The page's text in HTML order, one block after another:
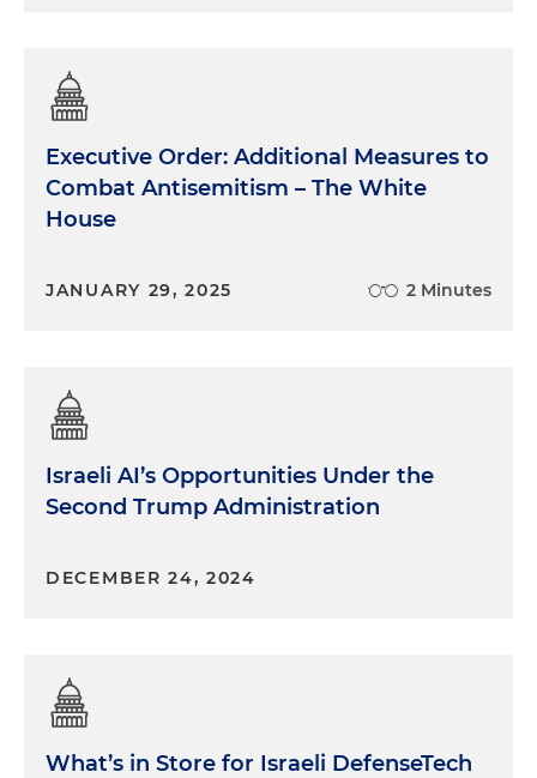
Executive Order: Additional Measures to
Combat Antisemitism – The White
House
JANUARY 29, 2025 2 Minutes
Israeli AI’s Opportunities Under the
Second Trump Administration
DECEMBER 24, 2024
What’s in Store for Israeli DefenseTech